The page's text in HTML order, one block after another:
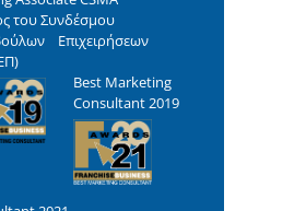
του Συνδέσμου
Επιχειρήσεων
Best Marketing
Consultant 2019